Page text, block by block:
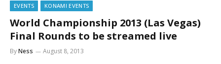
EVENTS KONAMI EVENTS
World Championship 2013 (Las Vegas)
Final Rounds to be streamed live
ByNess August 8, 2013